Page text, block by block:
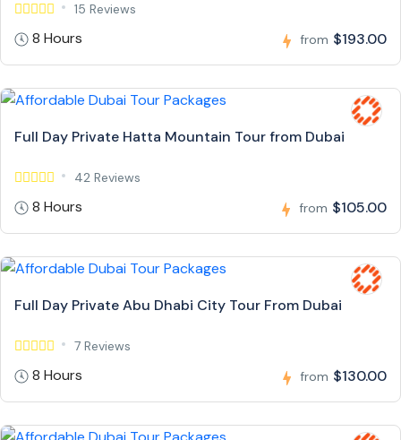
15 Reviews
8 Hours from $193.00
Full Day Private Hatta Mountain Tour from Dubai
42 Reviews
8 Hours from $105.00
Full Day Private Abu Dhabi City Tour From Dubai
7 Reviews
8 Hours from $130.00